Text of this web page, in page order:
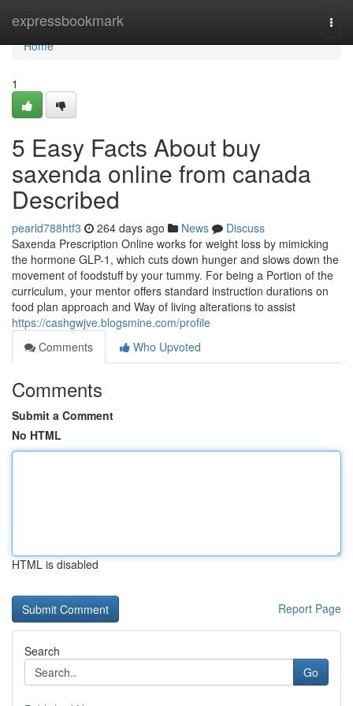
expressbookmark
Home
Home
1
5 Easy Facts About buy
saxenda online from canada
Described
pearld788htf3 264 days ago News
Discuss
Saxenda Prescription Online works for weight loss by mimicking
the hormone GLP-1, which cuts down hunger and slows down the
movement of foodstuff by your tummy. For being a Portion of the
curriculum, your mentor offers standard instruction durations on
food plan approach and Way of living alterations to assist
https://cashgwjve.blogsmine.com/profile
Comments
Who Upvoted
Comments
Submit a Comment
No HTML
HTML is disabled
Report Page
Search
Go